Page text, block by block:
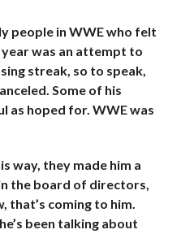
people in WWE who felt
was an attempt to
streak, so to speak,
Some of his
as hoped for. WWE was
way, they made him a
the board of directors,
that’s coming to him.
been talking about